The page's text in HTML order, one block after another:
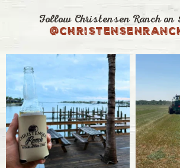
Follow Christensen Ranch on